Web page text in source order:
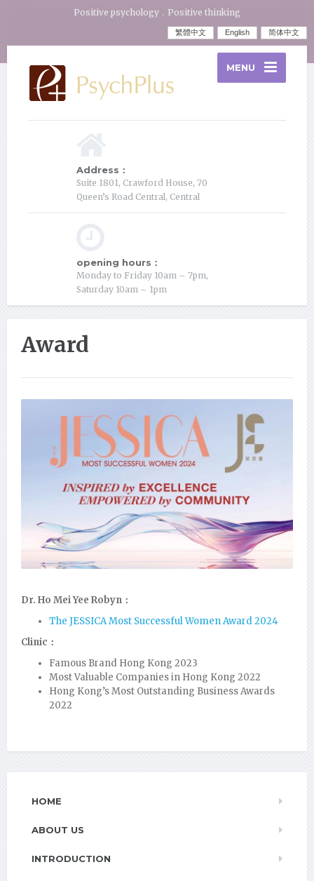
Positive psychology．Positive thinking
繁體中文 English 简体中文
MENU
Address：
Suite 1801, Crawford House, 70
Queen’s Road Central, Central
opening hours：
Monday to Friday 10am – 7pm,
Saturday 10am – 1pm
Award
Dr. Ho Mei Yee Robyn：
The JESSICA Most Successful Women Award 2024
Clinic：
Famous Brand Hong Kong 2023
Most Valuable Companies in Hong Kong 2022
Hong Kong’s Most Outstanding Business Awards
2022
HOME
ABOUT US
INTRODUCTION